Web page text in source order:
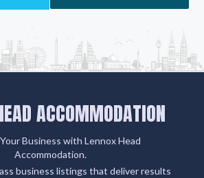
ACCOMMODATION
Business with Lennox Head
Accommodation.
business listings that deliver results